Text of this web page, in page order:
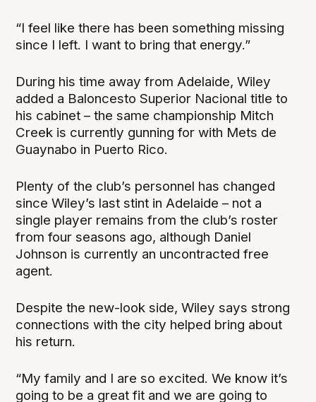
“I feel like there has been something missing
since I left. I want to bring that energy.”
During his time away from Adelaide, Wiley
added a Baloncesto Superior Nacional title to
his cabinet – the same championship Mitch
Creek is currently gunning for with Mets de
Guaynabo in Puerto Rico.
Plenty of the club’s personnel has changed
since Wiley’s last stint in Adelaide – not a
single player remains from the club’s roster
from four seasons ago, although Daniel
Johnson is currently an uncontracted free
agent.
Despite the new-look side, Wiley says strong
connections with the city helped bring about
his return.
“My family and I are so excited. We know it’s
going to be a great fit and we are going to